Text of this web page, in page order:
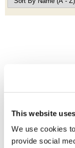
This website
We use cookies
provide social
LiLash
Living Proof
Color